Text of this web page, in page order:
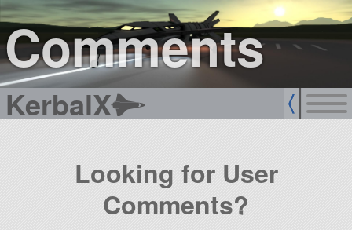
Comments
KerbalX
sign up
login
Looking for User
Comments?